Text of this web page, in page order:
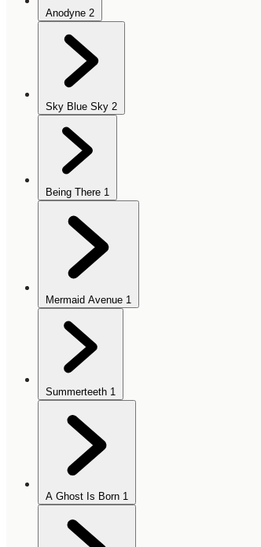
Anodyne 2
Sky Blue Sky 2
Being There 1
Mermaid Avenue 1
Summerteeth 1
A Ghost Is Born 1